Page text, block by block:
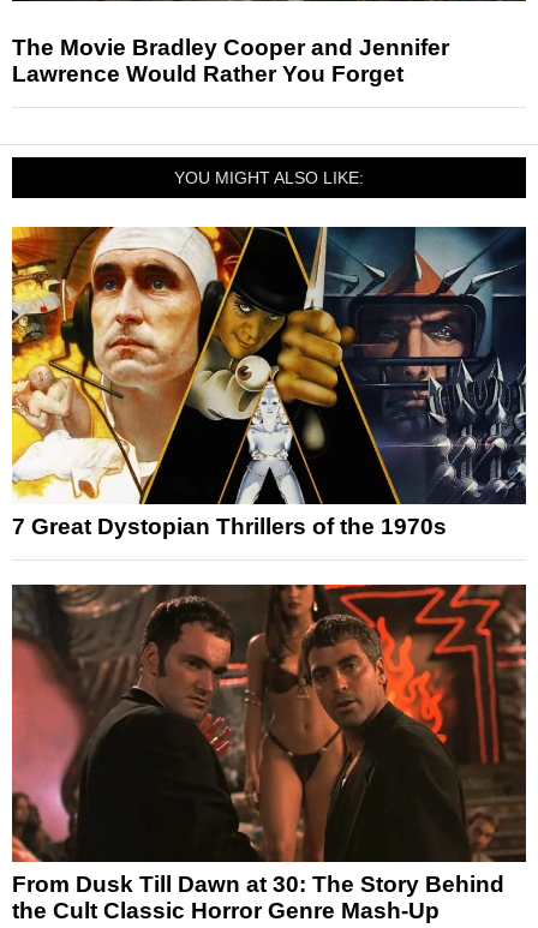
The Movie Bradley Cooper and Jennifer
Lawrence Would Rather You Forget
YOU MIGHT ALSO LIKE:
7 Great Dystopian Thrillers of the 1970s
From Dusk Till Dawn at 30: The Story Behind
the Cult Classic Horror Genre Mash-Up